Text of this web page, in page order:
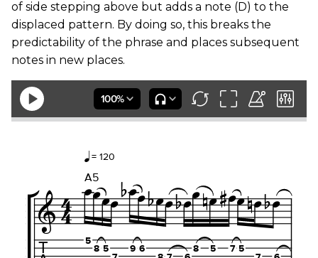
of side stepping above but adds a note (D) to the
displaced pattern. By doing so, this breaks the
predictability of the phrase and places subsequent
notes in new places.